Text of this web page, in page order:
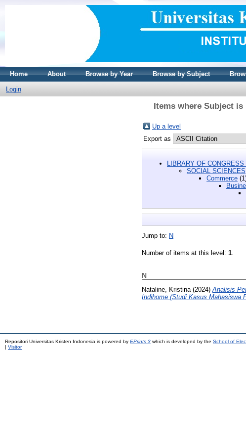
Home About Browse by Year Browse by Subject
Login
Items where Subject is
Up a level
Export as
LIBRARY OF
SOCIAL SCIENCES
Commerce
Jump to: N
Number of items at this level: 1
N
Nataline, Kristina(2024)Analisis
Indihome (Studi Kasus Mahasiswa
Repositori Universitas Kristen Indonesia is powered by EPrints 3 which is developed by the School of
Visitor